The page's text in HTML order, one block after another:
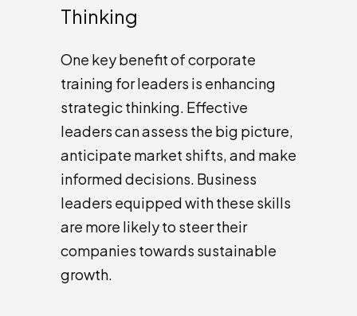
Thinking
One key benefit of corporate
training for leaders is enhancing
strategic thinking. Effective
leaders can assess the big picture,
anticipate market shifts, and make
informed decisions. Business
leaders equipped with these skills
are more likely to steer their
companies towards sustainable
growth.